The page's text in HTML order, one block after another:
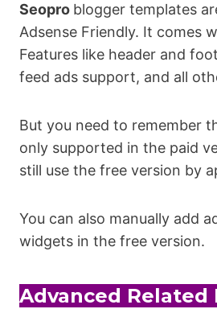
Seopro blogger templates
Adsense Friendly. It comes
Features like header and
feed ads support, and all
But you need to remember
only supported in the paid
still use the free version by
You can also manually add
widgets in the free version.
Advanced Related